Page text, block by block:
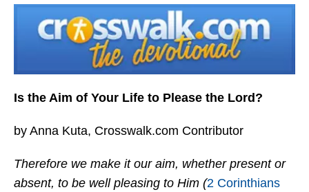
Is the Aim of Your Life to Please the Lord?
by Anna Kuta, Crosswalk.com Contributor
Therefore we make it our aim, whether present or
absent, to be well pleasing to Him (2 Corinthians